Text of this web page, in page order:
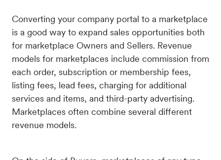
Converting your company portal to a marketplace
is a good way to expand sales opportunities both
for marketplace Owners and Sellers. Revenue
models for marketplaces include commission from
each order, subscription or membership fees,
listing fees, lead fees, charging for additional
services and items, and third-party advertising.
Marketplaces often combine several different
revenue models.